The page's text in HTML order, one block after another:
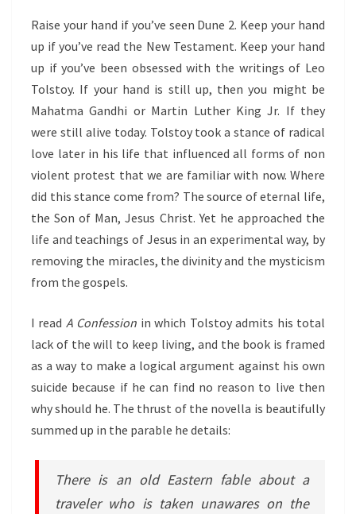
Raise your hand if you’ve seen Dune 2. Keep your hand
up if you’ve read the New Testament. Keep your hand
up if you’ve been obsessed with the writings of Leo
Tolstoy. If your hand is still up, then you might be
Mahatma Gandhi or Martin Luther King Jr. If they
were still alive today. Tolstoy took a stance of radical
love later in his life that influenced all forms of non
violent protest that we are familiar with now. Where
did this stance come from? The source of eternal life,
the Son of Man, Jesus Christ. Yet he approached the
life and teachings of Jesus in an experimental way, by
removing the miracles, the divinity and the mysticism
from the gospels.
I read A Confession in which Tolstoy admits his total
lack of the will to keep living, and the book is framed
as a way to make a logical argument against his own
suicide because if he can find no reason to live then
why should he. The thrust of the novella is beautifully
summed up in the parable he details:
There is an old Eastern fable about a
traveler who is taken unawares on the